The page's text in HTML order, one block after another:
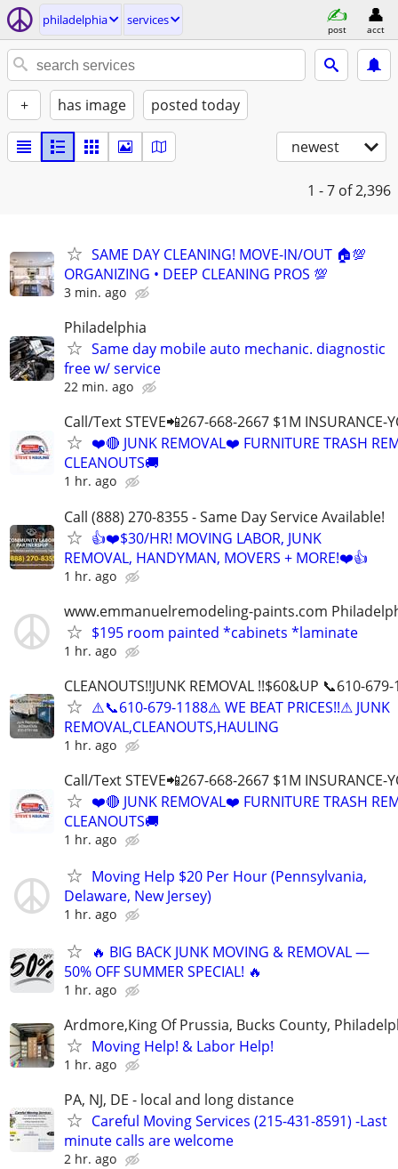
philadelphia services
post acct
+ has image posted today
newest
1 - 7 of 2,396
SAME DAY CLEANING! MOVE-IN/OUT 🏠💯
ORGANIZING • DEEP CLEANING PROS 💯
3 min. ago
Philadelphia
Same day mobile auto mechanic. diagnostic
free w/ service
22 min. ago
Call/Text STEVE📲267-668-2667 $1M INSURANCE-
❤️🔴 JUNK REMOVAL❤️ FURNITURE TRASH
CLEANOUTS🚚
1 hr. ago
Call (888) 270-8355 - Same Day Service Available!
👍❤️$30/HR! MOVING LABOR, JUNK
REMOVAL, HANDYMAN, MOVERS + MORE!❤️👍
1 hr. ago
www.emmanuelremodeling-paints.com
$195 room painted *cabinets *laminate
1 hr. ago
CLEANOUTS!!JUNK REMOVAL !!$60&UP 📞610-
⚠️📞610-679-1188⚠️ WE BEAT PRICES!!⚠ JUNK
REMOVAL,CLEANOUTS,HAULING
1 hr. ago
Call/Text STEVE📲267-668-2667 $1M INSURANCE-
❤️🔴 JUNK REMOVAL❤️ FURNITURE TRASH
CLEANOUTS🚚
1 hr. ago
Moving Help $20 Per Hour (Pennsylvania,
Delaware, New Jersey)
1 hr. ago
🔥 BIG BACK JUNK MOVING & REMOVAL —
50% OFF SUMMER SPECIAL! 🔥
1 hr. ago
Ardmore,King Of Prussia, Bucks County,
Moving Help! & Labor Help!
1 hr. ago
PA, NJ, DE - local and long distance
Careful Moving Services (215-431-8591) -Last
minute calls are welcome
2 hr. ago